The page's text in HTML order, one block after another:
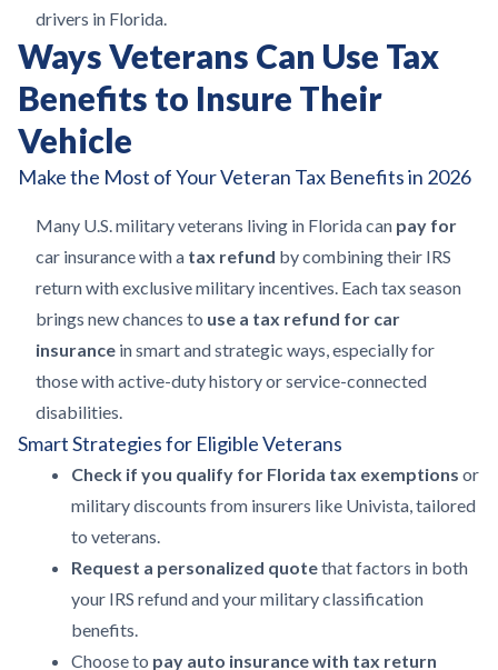
drivers in Florida.
Ways Veterans Can Use Tax
Benefits to Insure Their
Vehicle
Make the Most of Your Veteran Tax Benefits in 2026
Many U.S. military veterans living in Florida can pay for
car insurance with a tax refund by combining their IRS
return with exclusive military incentives. Each tax season
brings new chances to use a tax refund for car
insurance in smart and strategic ways, especially for
those with active-duty history or service-connected
disabilities.
Smart Strategies for Eligible Veterans
Check if you qualify for Florida tax exemptions or
military discounts from insurers like Univista, tailored
to veterans.
Request a personalized quotethat factors in both
your IRS refund and your military classification
benefits.
Choose to pay auto insurance with tax return